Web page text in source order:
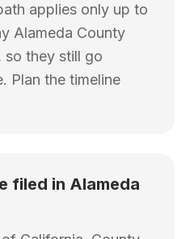
applies only up to
Alameda County
so they still go
Plan the timeline
filed in Alameda